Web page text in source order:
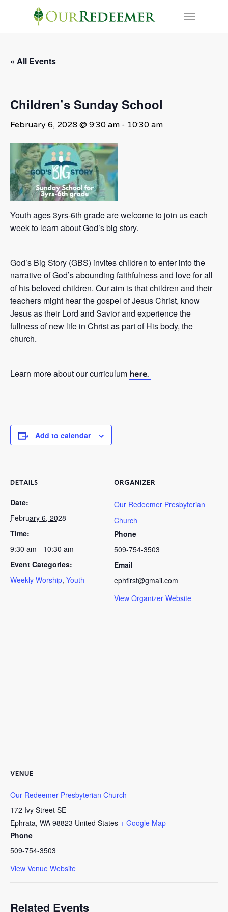
Menu
« All Events
Children’s Sunday School
February 6, 2028 @ 9:30 am - 10:30 am
Youth ages 3yrs-6th grade are welcome to join us each
week to learn about God’s big story.
God’s Big Story (GBS) invites children to enter into the
narrative of God’s abounding faithfulness and love for all
of his beloved children. Our aim is that children and their
teachers might hear the gospel of Jesus Christ, know
Jesus as their Lord and Savior and experience the
fullness of new life in Christ as part of His body, the
church.
Learn more about our curriculum here.
Add to calendar
DETAILS
Date:
February 6, 2028
Time:
9:30 am - 10:30 am
Event Categories:
Weekly Worship, Youth
ORGANIZER
Our Redeemer Presbyterian
Church
Phone
509-754-3503
Email
ephfirst@gmail.com
View Organizer Website
VENUE
Our Redeemer Presbyterian Church
172 Ivy Street SE
Ephrata, WA 98823 United States + Google Map
Phone
509-754-3503
View Venue Website
Related Events